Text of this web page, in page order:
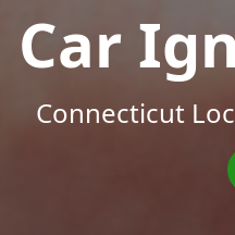
Car
Connecticut